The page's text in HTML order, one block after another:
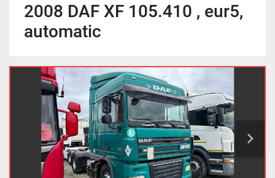
2008 DAF XF 105.410 , eur5,
automatic